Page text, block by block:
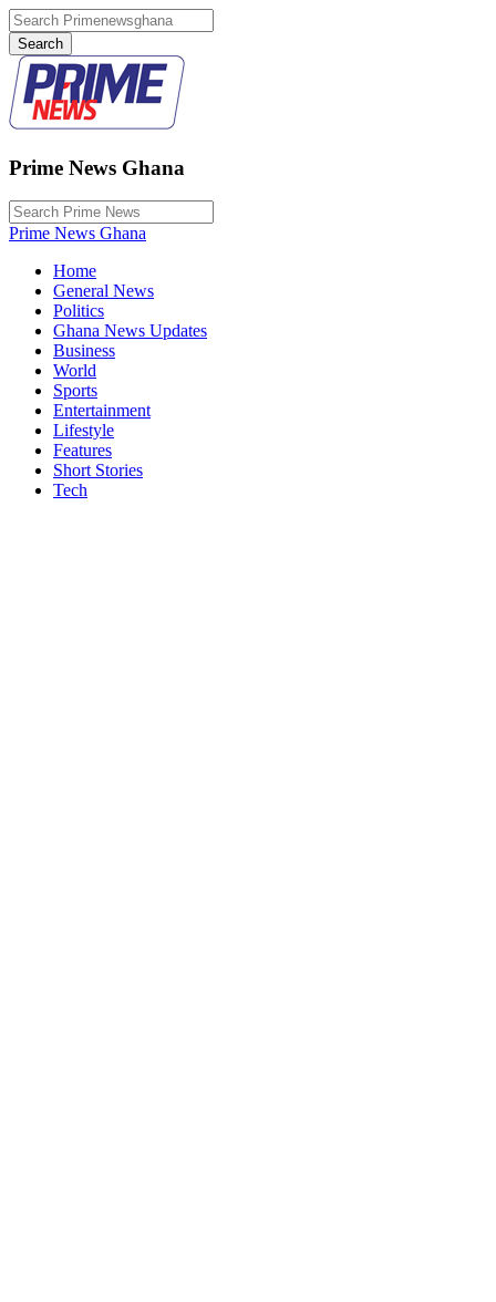
Prime News Ghana
Prime News Ghana
Home
General News
Politics
Ghana News Updates
Business
World
Sports
Entertainment
Lifestyle
Features
Short Stories
Tech